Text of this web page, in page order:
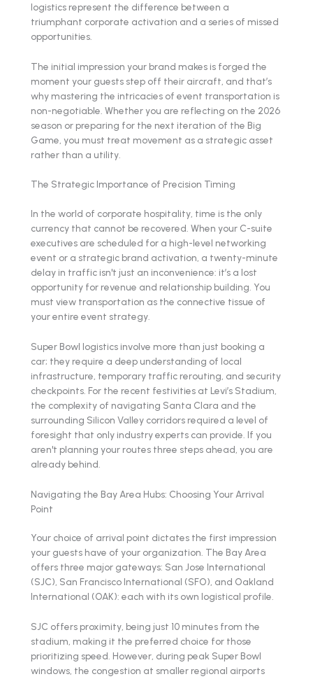
logistics represent the difference between a
triumphant corporate activation and a series of missed
opportunities.
The initial impression your brand makes is forged the
moment your guests step off their aircraft, and that’s
why mastering the intricacies of event transportation is
non-negotiable. Whether you are reflecting on the 2026
season or preparing for the next iteration of the Big
Game, you must treat movement as a strategic asset
rather than a utility.
The Strategic Importance of Precision Timing
In the world of corporate hospitality, time is the only
currency that cannot be recovered. When your C-suite
executives are scheduled for a high-level networking
event or a strategic brand activation, a twenty-minute
delay in traffic isn't just an inconvenience: it’s a lost
opportunity for revenue and relationship building. You
must view transportation as the connective tissue of
your entire event strategy.
Super Bowl logistics involve more than just booking a
car; they require a deep understanding of local
infrastructure, temporary traffic rerouting, and security
checkpoints. For the recent festivities at Levi’s Stadium,
the complexity of navigating Santa Clara and the
surrounding Silicon Valley corridors required a level of
foresight that only industry experts can provide. If you
aren't planning your routes three steps ahead, you are
already behind.
Navigating the Bay Area Hubs: Choosing Your Arrival
Point
Your choice of arrival point dictates the first impression
your guests have of your organization. The Bay Area
offers three major gateways: San Jose International
(SJC), San Francisco International (SFO), and Oakland
International (OAK): each with its own logistical profile.
SJC offers proximity, being just 10 minutes from the
stadium, making it the preferred choice for those
prioritizing speed. However, during peak Super Bowl
windows, the congestion at smaller regional airports